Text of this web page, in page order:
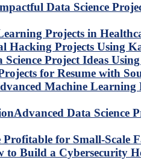
Data Science
Projects in
Hacking Projects Using
Science Project Ideas
for Resume with
Machine Learning
Advanced Data Science
for Small-Scale
to Build a Cybersecurity